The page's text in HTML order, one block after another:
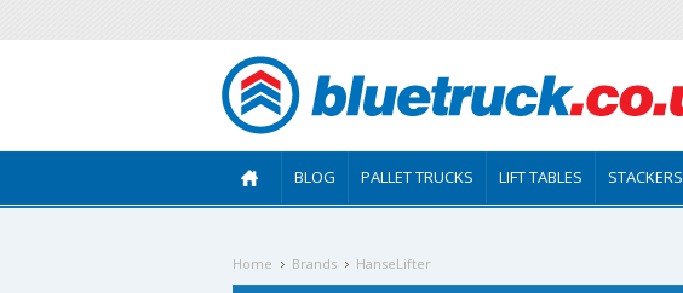
BLOG
PALLET TRUCKS LIFT TABLES STACKERS
Home Brands HanseLifter